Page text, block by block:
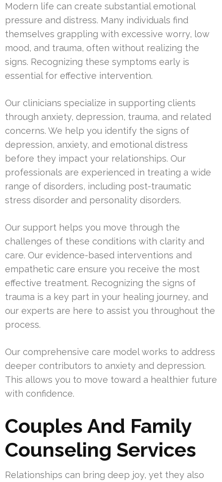
Modern life can create substantial emotional
pressure and distress. Many individuals find
themselves grappling with excessive worry, low
mood, and trauma, often without realizing the
signs. Recognizing these symptoms early is
essential for effective intervention.
Our clinicians specialize in supporting clients
through anxiety, depression, trauma, and related
concerns. We help you identify the signs of
depression, anxiety, and emotional distress
before they impact your relationships. Our
professionals are experienced in treating a wide
range of disorders, including post-traumatic
stress disorder and personality disorders.
Our support helps you move through the
challenges of these conditions with clarity and
care. Our evidence-based interventions and
empathetic care ensure you receive the most
effective treatment. Recognizing the signs of
trauma is a key part in your healing journey, and
our experts are here to assist you throughout the
process.
Our comprehensive care model works to address
deeper contributors to anxiety and depression.
This allows you to move toward a healthier future
with confidence.
Couples And Family
Counseling Services
Relationships can bring deep joy, yet they also